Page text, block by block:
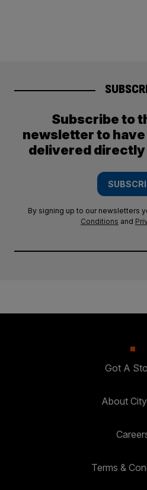
Subscribe to
newsletter to
delivered
By signing up to our newsletters
Conditions and
Got A
About
Terms &